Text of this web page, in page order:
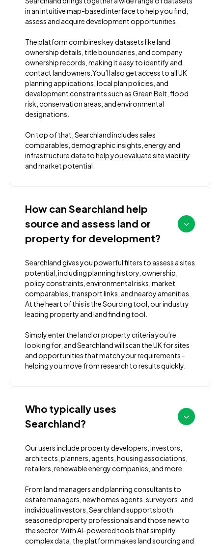
in an intuitive map-based interface to help you find,
assess and acquire development opportunities.
The platform combines key datasets like land
ownership details, title boundaries, and company
ownership records, making it easy to identify and
contact landowners.You’ll also get access to all UK
planning applications, local plan policies, and
development constraints such as Green Belt, flood
risk, conservation areas, and environmental
designations.
On top of that, Searchland includes sales
comparables, demographic insights, energy and
infrastructure data to help you evaluate site viability
and market potential.
How can Searchland help
source and assess land or
property for development?
Searchland gives you powerful filters to assess a sites
potential, including planning history, ownership,
policy constraints, environmental risks, market
comparables, transport links, and nearby amenities.
At the heart of this is the Sourcing tool, our industry
leading property and land finding tool.
Simply enter the land or property criteria you’re
looking for, and Searchland will scan the UK for sites
and opportunities that match your requirements -
helping you move from research to results quickly.
Who typically uses
Searchland?
Our users include property developers, investors,
architects, planners, agents, housing associations,
retailers, renewable energy companies, and more.
From land managers and planning consultants to
estate managers, new homes agents, surveyors, and
individual investors, Searchland supports both
seasoned property professionals and those new to
the sector. With AI-powered tools that simplify
complex data, the platform makes land sourcing and